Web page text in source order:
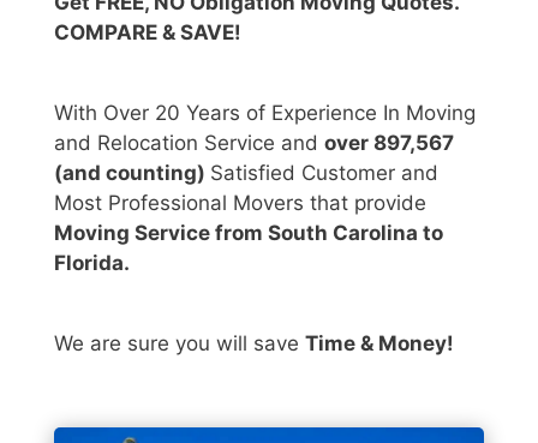
COMPARE & SAVE!
With Over 20 Years of Experience In Moving
and Relocation Service and over 897,567
(and counting) Satisfied Customer and
Most Professional Movers that provide
Moving Service from South Carolina to
Florida.
We are sure you will save Time & Money!